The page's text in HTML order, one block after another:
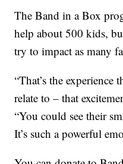
The Band in a Box
help about 500 kids,
try to impact as many
“That’s the
relate to – that
“You could see their
It’s such a powerful